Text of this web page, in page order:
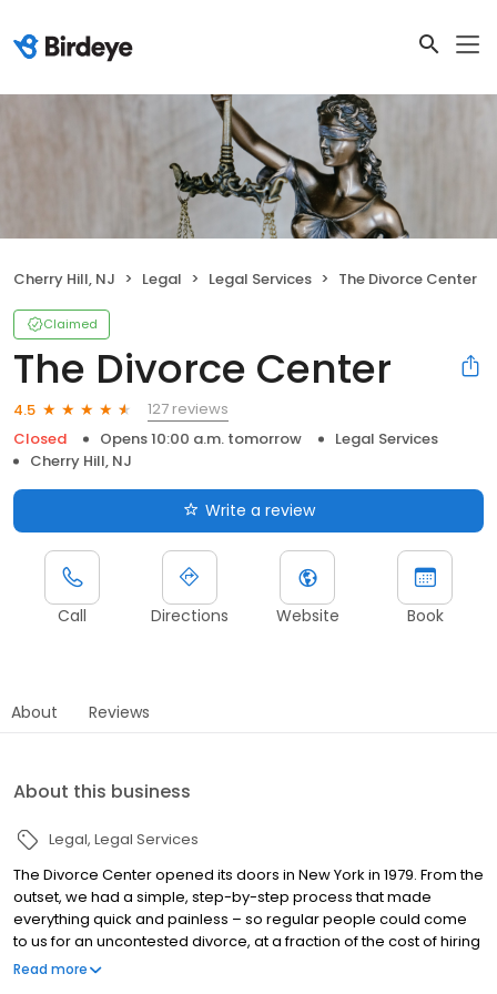
Cherry Hill, NJ Legal Legal Services The Divorce Center
Claimed
The Divorce Center
4.5
127 reviews
Closed
Opens 10:00 a.m. tomorrow
Legal Services
Cherry Hill, NJ
Write a review
Call Directions Website Book
About Reviews
About this business
Legal Legal Services
The Divorce Center opened its doors in New York in 1979. From the
outset, we had a simple, step-by-step process that made
everything quick and painless – so regular people could come
to us for an uncontested divorce, at a fraction of the cost of hiring
an attorney. Word spread, and soon our paralegals were filing
Read more